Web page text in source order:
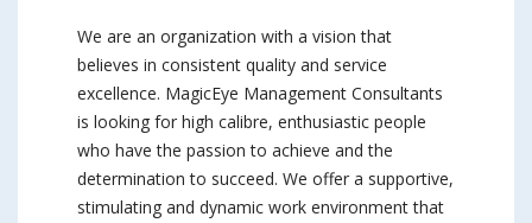
We are an organization with a vision that
believes in consistent quality and service
excellence. MagicEye Management Consultants
is looking for high calibre, enthusiastic people
who have the passion to achieve and the
determination to succeed. We offer a supportive,
stimulating and dynamic work environment that